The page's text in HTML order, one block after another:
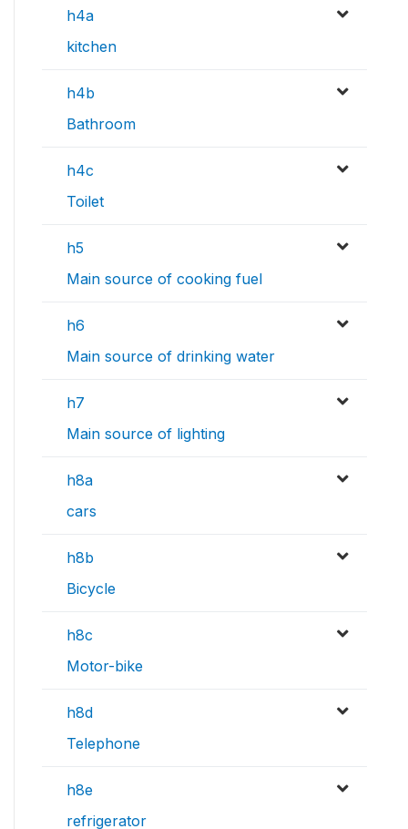
h4a
kitchen
h4b
Bathroom
h4c
Toilet
h5
Main source of cooking fuel
h6
Main source of drinking water
h7
Main source of lighting
h8a
cars
h8b
Bicycle
h8c
Motor-bike
h8d
Telephone
h8e
refrigerator